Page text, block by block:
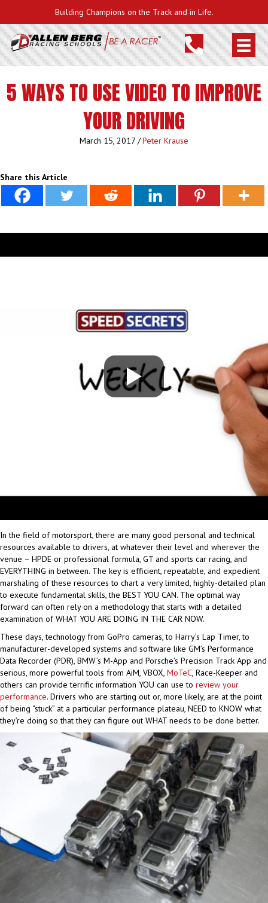
Building Champions on the Track and in Life.
5 WAYS TO USE VIDEO TO IMPROVE
YOUR DRIVING
March 15, 2017 /Peter Krause
Share this Article
In the field of motorsport, there are many good personal and technical
resources available to drivers, at whatever their level and wherever the
venue – HPDE or professional formula, GT and sports car racing, and
EVERYTHING in between. The key is efficient, repeatable, and expedient
marshaling of these resources to chart a very limited, highly-detailed plan
to execute fundamental skills, the BEST YOU CAN. The optimal way
forward can often rely on a methodology that starts with a detailed
examination of WHAT YOU ARE DOING IN THE CAR NOW.
These days, technology from GoPro cameras, to Harry’s Lap Timer, to
manufacturer-developed systems and software like GM’s Performance
Data Recorder (PDR), BMW’s M-App and Porsche’s Precision Track App and
serious, more powerful tools from AiM, VBOX, MoTeC, Race-Keeper and
others can provide terrific information YOU can use to review your
performance. Drivers who are starting out or, more likely, are at the point
of being “stuck” at a particular performance plateau, NEED to KNOW what
they’re doing so that they can figure out WHAT needs to be done better.